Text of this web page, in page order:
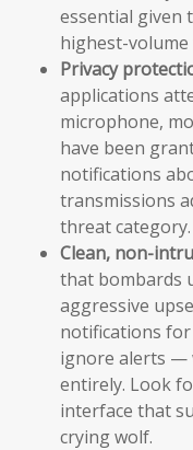
essential given
highest-
Privacy
applications
microphone,
have been
notifications
transmissions
threat category.
Clean, non-
that bombards
aggressive
notifications
ignore alerts —
entirely. Look
interface that
crying wolf.